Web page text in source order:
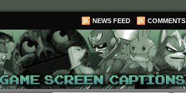
NEWS FEED COMMENTS